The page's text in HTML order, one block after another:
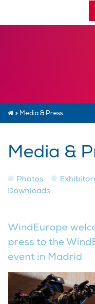
» Media & Press
Media &
Photos
Downloads
WindEurope
press to the
event in Madrid